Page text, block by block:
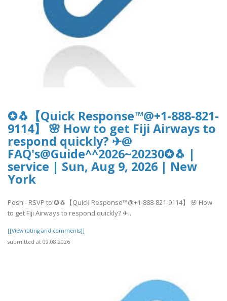
✪🐧【Quick Response™@+1-888-821-
9114】 🌸 How to get Fiji Airways to
respond quickly? ✈@
FAQ's@Guide^^2026~20230✪🐧 |
service | Sun, Aug 9, 2026 | New
York
Posh - RSVP to ✪🐧【Quick Response™@+1-888-821-9114】 🌸 How
to get Fiji Airways to respond quickly? ✈..
[[View rating and comments]]
submitted at 09.08.2026